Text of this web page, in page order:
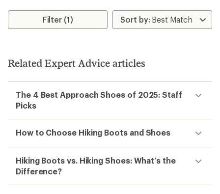
Filter (1)
Related Expert Advice articles
The 4 Best Approach Shoes of 2025: Staff
Picks
How to Choose Hiking Boots and Shoes
Hiking Boots vs. Hiking Shoes: What’s the
Difference?